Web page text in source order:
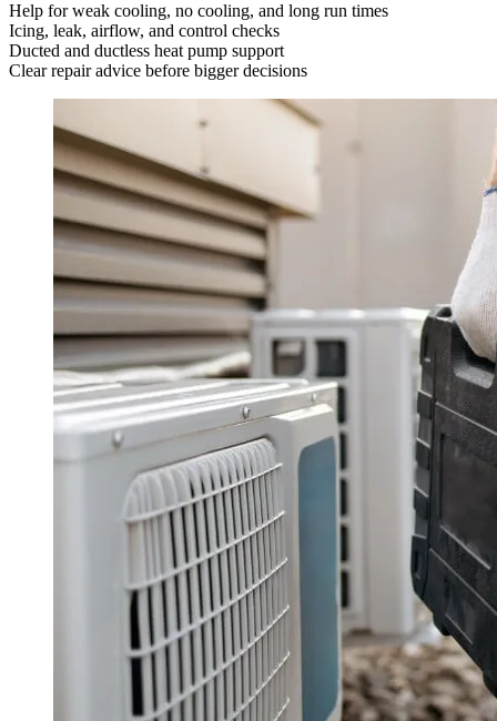
Help for weak cooling, no cooling, and long run times
Icing, leak, airflow, and control checks
Ducted and ductless heat pump support
Clear repair advice before bigger decisions